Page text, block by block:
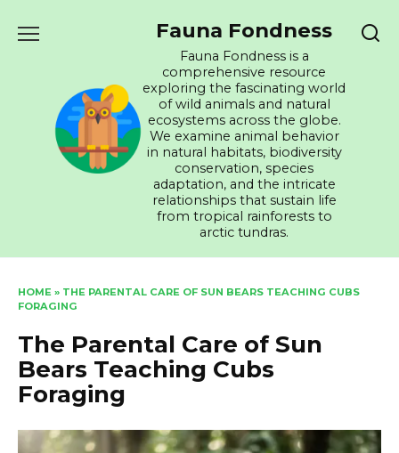
Fauna Fondness
Fauna Fondness is a
comprehensive resource
exploring the fascinating world
of wild animals and natural
ecosystems across the globe.
We examine animal behavior
in natural habitats, biodiversity
conservation, species
adaptation, and the intricate
relationships that sustain life
from tropical rainforests to
arctic tundras.
HOME » THE PARENTAL CARE OF SUN BEARS TEACHING CUBS
FORAGING
The Parental Care of Sun
Bears Teaching Cubs
Foraging